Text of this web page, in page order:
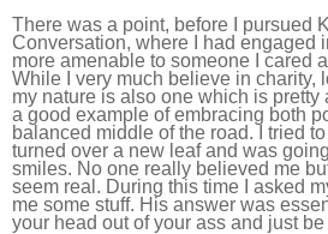
There was a point, before I pursued
Conversation, where I had engaged
more amenable to someone I cared
While I very much believe in charity,
my nature is also one which is pretty
a good example of embracing both
balanced middle of the road. I tried
turned over a new leaf and was
smiles. No one really believed me
seem real. During this time I asked
me some stuff. His answer was
your head out of your ass and just be